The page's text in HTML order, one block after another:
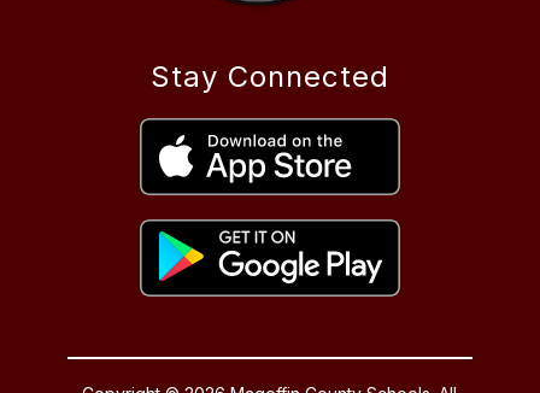
Stay Connected